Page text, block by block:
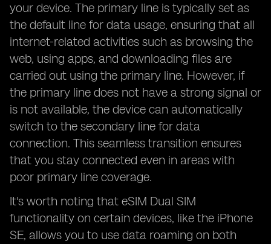
your device. The primary line is typically set as
the default line for data usage, ensuring that all
internet-related activities such as browsing the
web, using apps, and downloading files are
carried out using the primary line. However, if
the primary line does not have a strong signal or
is not available, the device can automatically
switch to the secondary line for data
connection. This seamless transition ensures
that you stay connected even in areas with
poor primary line coverage.
It's worth noting that eSIM Dual SIM
functionality on certain devices, like the iPhone
SE, allows you to use data roaming on both